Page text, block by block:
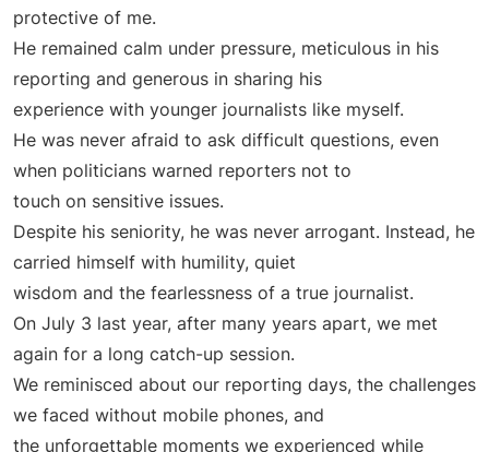
protective of me.
He remained calm under pressure, meticulous in his
reporting and generous in sharing his
experience with younger journalists like myself.
He was never afraid to ask difficult questions, even
when politicians warned reporters not to
touch on sensitive issues.
Despite his seniority, he was never arrogant. Instead, he
carried himself with humility, quiet
wisdom and the fearlessness of a true journalist.
On July 3 last year, after many years apart, we met
again for a long catch-up session.
We reminisced about our reporting days, the challenges
we faced without mobile phones, and
the unforgettable moments we experienced while